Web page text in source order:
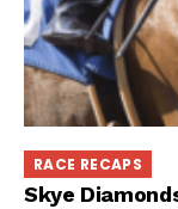
RACE RECAPS
Skye